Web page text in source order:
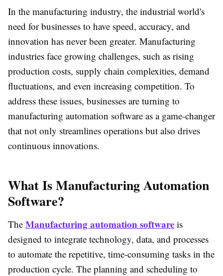
In the manufacturing industry, the industrial world's
need for businesses to have speed, accuracy, and
innovation has never been greater. Manufacturing
industries face growing challenges, such as rising
production costs, supply chain complexities, demand
fluctuations, and even increasing competition. To
address these issues, businesses are turning to
manufacturing automation software as a game-changer
that not only streamlines operations but also drives
continuous innovations.
What Is Manufacturing Automation
Software?
The Manufacturing automation software is
designed to integrate technology, data, and processes
to automate the repetitive, time-consuming tasks in the
production cycle. The planning and scheduling to